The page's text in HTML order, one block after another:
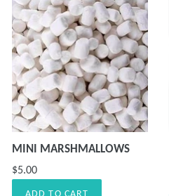
MINI MARSHMALLOWS
$5.00